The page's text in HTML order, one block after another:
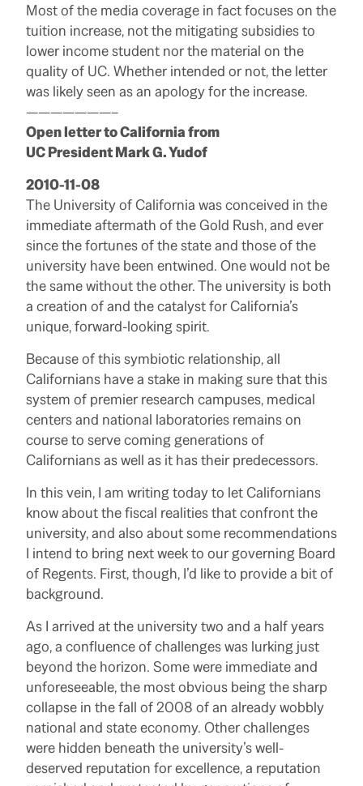
Most of the media coverage in fact focuses on the
tuition increase, not the mitigating subsidies to
lower income student nor the material on the
quality of UC. Whether intended or not, the letter
was likely seen as an apology for the increase.
———————–
Open letter to California from
UC President Mark G. Yudof
2010-11-08
The University of California was conceived in the
immediate aftermath of the Gold Rush, and ever
since the fortunes of the state and those of the
university have been entwined. One would not be
the same without the other. The university is both
a creation of and the catalyst for California’s
unique, forward-looking spirit.
Because of this symbiotic relationship, all
Californians have a stake in making sure that this
system of premier research campuses, medical
centers and national laboratories remains on
course to serve coming generations of
Californians as well as it has their predecessors.
In this vein, I am writing today to let Californians
know about the fiscal realities that confront the
university, and also about some recommendations
I intend to bring next week to our governing Board
of Regents. First, though, I’d like to provide a bit of
background.
As I arrived at the university two and a half years
ago, a confluence of challenges was lurking just
beyond the horizon. Some were immediate and
unforeseeable, the most obvious being the sharp
collapse in the fall of 2008 of an already wobbly
national and state economy. Other challenges
were hidden beneath the university’s well-
deserved reputation for excellence, a reputation